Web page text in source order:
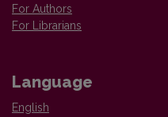
For Authors
For Librarians
Language
English